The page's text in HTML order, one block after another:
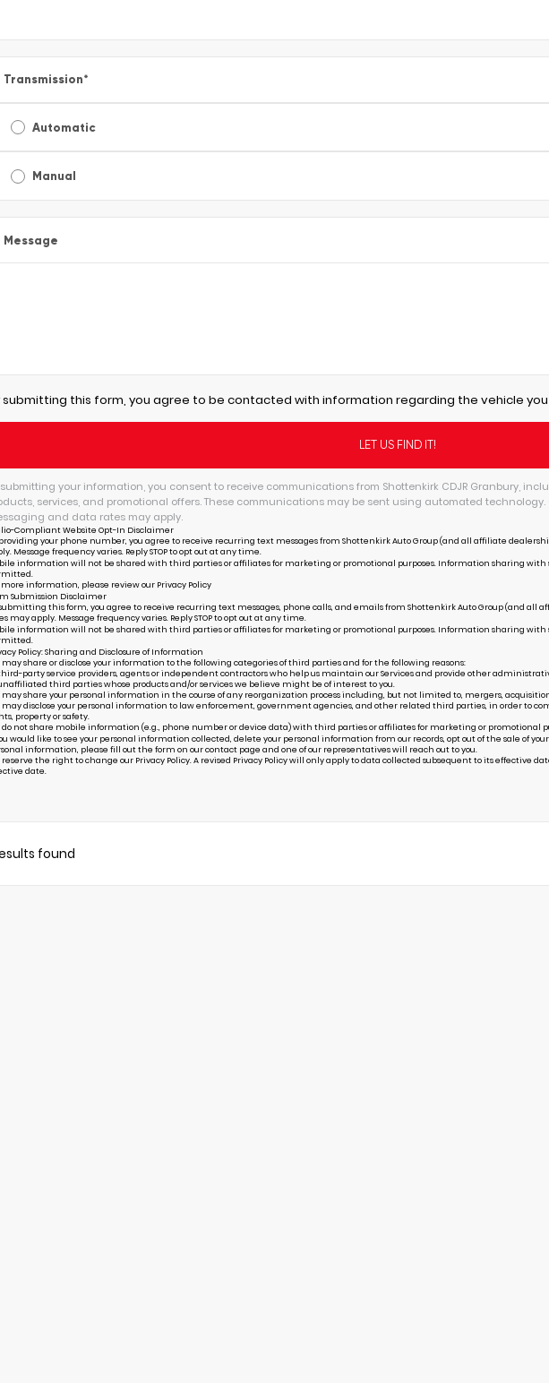
Transmission*
Automatic
Manual
Message
submitting this form, you agree to be contacted with information regarding the vehicle
submitting your information, you consent to receive communications from Shottenkirk CDJR Granbury,
services, and promotional offers. These communications may be sent using automated
and data rates may apply.
Compliant Website Opt-In Disclaimer
your phone number, you agree to receive recurring text messages from Shottenkirk Auto Group (and all affiliate
Message frequency varies. Reply STOP to opt out at any time.
information will not be shared with third parties or affiliates for marketing or promotional purposes. Information sharing with
more information, please review our Privacy Policy
Submission Disclaimer
this form, you agree to receive recurring text messages, phone calls, and emails from Shottenkirk Auto Group (and all
may apply. Message frequency varies. Reply STOP to opt out at any time.
information will not be shared with third parties or affiliates for marketing or promotional purposes. Information sharing with
Policy: Sharing and Disclosure of Information
may share or disclose your information to the following categories of third parties and for the following reasons:
party service providers, agents or independent contractors who help us maintain our Services and provide other
third parties whose products and/or services we believe might be of interest to you.
may share your personal information in the course of any reorganization process including, but not limited to, mergers,
may disclose your personal information to law enforcement, government agencies, and other related third parties, in order to
property or safety.
do not share mobile information (e.g., phone number or device data) with third parties or affiliates for marketing or promotional
would like to see your personal information collected, delete your personal information from our records, opt out of the sale of
information, please fill out the form on ourcontact page and one of our representatives will reach out to you.
reserve the right to change our Privacy Policy. A revised Privacy Policy will only apply to data collected subsequent to its effective
date.
found